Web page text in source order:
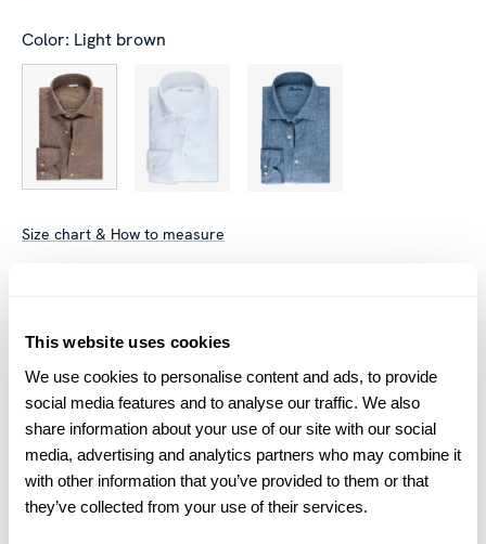
This website uses cookies
We use cookies to personalise content and ads, to provide
social media features and to analyse our traffic. We also
share information about your use of our site with our social
media, advertising and analytics partners who may combine it
with other information that you’ve provided to them or that
they’ve collected from your use of their services.
Color: Light brown
Size chart & How to measure
equals one size larger in Slimline e.g. Regular (Fitted Body)
Product information
This casual Slimline shirt is made of linen. The shirt is detailed
with mother of pearl buttons, single cuffs, a cut away collar
and XL-sleeves.